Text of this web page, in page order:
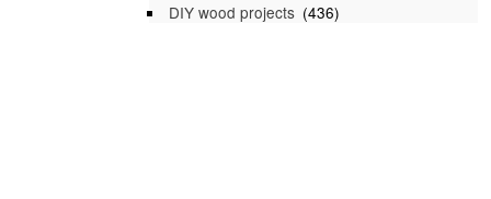
DIY wood projects (436)